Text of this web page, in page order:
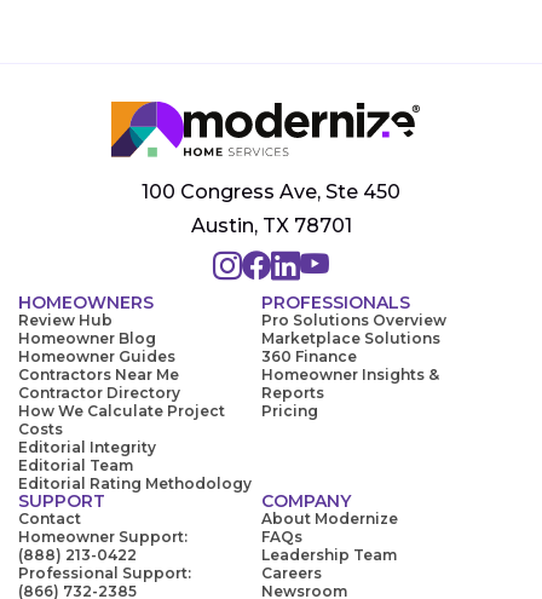
100 Congress Ave, Ste 450
Austin, TX 78701
HOMEOWNERS
Review Hub
Homeowner Blog
Homeowner Guides
Contractors Near Me
Contractor Directory
How We Calculate Project
Costs
Editorial Integrity
Editorial Team
Editorial Rating Methodology
PROFESSIONALS
Pro Solutions Overview
Marketplace Solutions
360 Finance
Homeowner Insights &
Reports
Pricing
SUPPORT
Contact
Homeowner Support:
(888) 213-0422
Professional Support:
(866) 732-2385
COMPANY
About Modernize
FAQs
Leadership Team
Careers
Newsroom